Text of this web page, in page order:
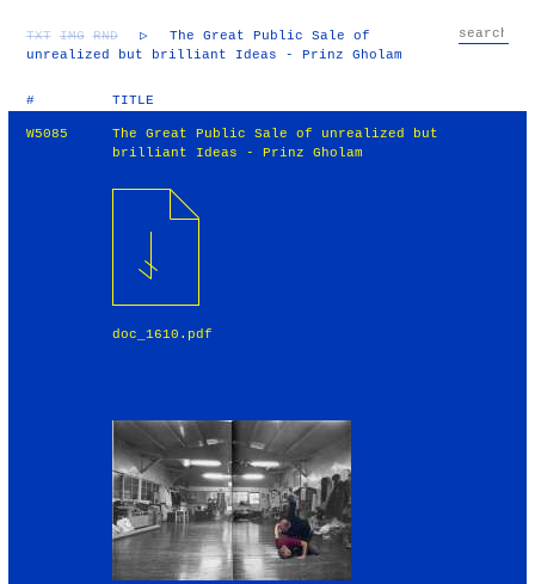
TXT IMG RND ▷
The Great Public Sale of
unrealized but brilliant Ideas - Prinz Gholam
# TITLE
W5085
The Great Public Sale of unrealized but
brilliant Ideas - Prinz Gholam
doc_1610.pdf